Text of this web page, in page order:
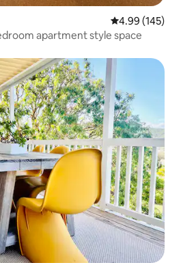
4.99 out of 5
4.99 (145)
apartment style space